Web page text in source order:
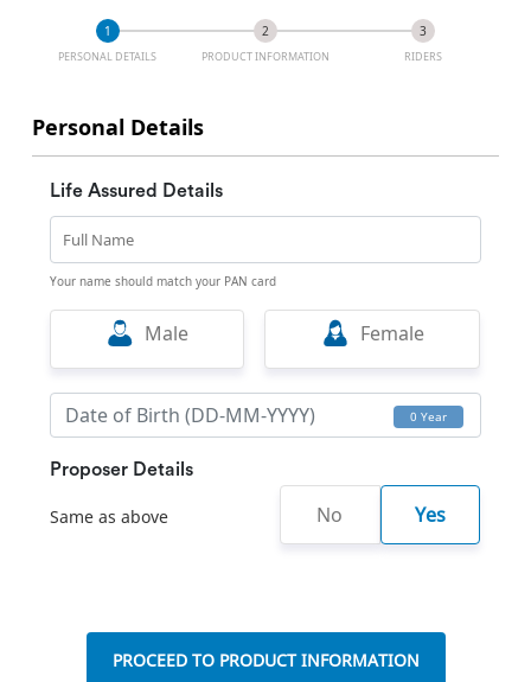
PERSONAL DETAILS PRODUCT INFORMATION RIDERS
Personal Details
Life Assured Details
Full Name
Your name should match your PAN card
Male Female
0 Year
Proposer Details
Same as above No Yes
PROCEED TO PRODUCT INFORMATION